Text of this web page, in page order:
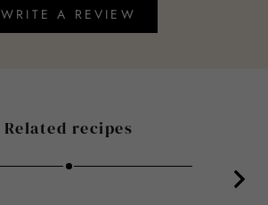
WRITE A REVIEW
Related recipes